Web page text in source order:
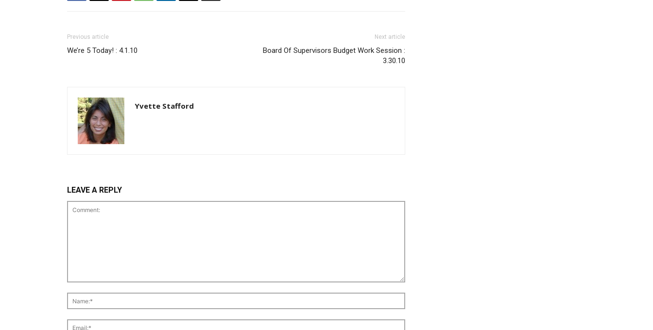
Previous article
We’re 5 Today! : 4.1.10
Next article
Board Of Supervisors Budget Work Session :
3.30.10
Yvette Stafford
LEAVE A REPLY